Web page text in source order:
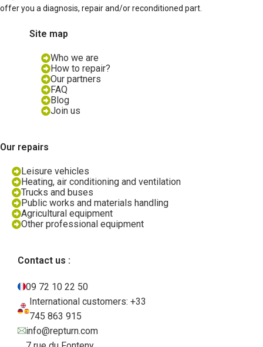
offer you a diagnosis, repair and/or reconditioned part.
Site map
Who we are
How to repair?
Our partners
FAQ
Blog
Join us
Our repairs
Leisure vehicles
Heating, air conditioning and ventilation
Trucks and buses
Public works and materials handling
Agricultural equipment
Other professional equipment
Contact us :
09 72 10 22 50
International customers: +33
745 863 915
info@repturn.com